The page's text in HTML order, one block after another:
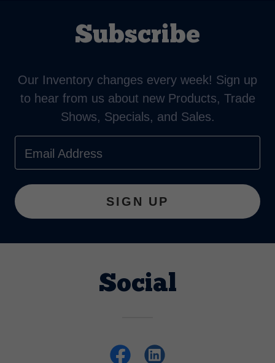
Subscribe
Our Inventory changes every week! Sign up
to hear from us about new Products, Trade
Shows, Specials, and Sales.
Email Address
SIGN UP
Social